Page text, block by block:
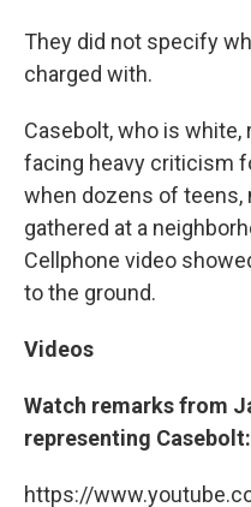
They did not specify
charged with.
Casebolt, who is
facing heavy criticism
when dozens of teens,
gathered at a
Cellphone video
to the ground.
Videos
Watch remarks from
representing Casebolt:
https://